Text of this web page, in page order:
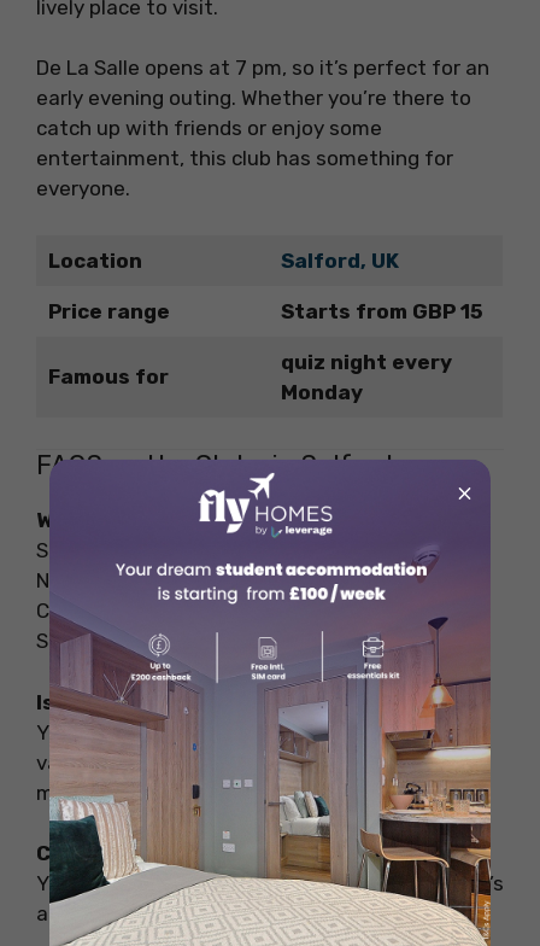
lively place to visit.
De La Salle opens at 7 pm, so it’s perfect for an
early evening outing. Whether you’re there to
catch up with friends or enjoy some
entertainment, this club has something for
everyone.
Location Salford, UK
Price range Starts from GBP 15
Famous for
quiz night every
Monday
FAQS on the Clubs in Salford
What are the famous clubs in Salford?
Some famous clubs in Salford include Venue
Nightclub, Eagle Inn, Club Liv Manchester,
Chandos Sports & Social Club, and De La Salle
Sports & Social Club.
Is Salford good for a night out?
Yes, Salford offers a great night out with a
variety of clubs and pubs where you can enjoy
music, dancing, and good company.
Can you go to Salford Lads Club?
Yes, Salford Lads Club is open to visitors, and it’s
a popular spot for fans of music and history.
×